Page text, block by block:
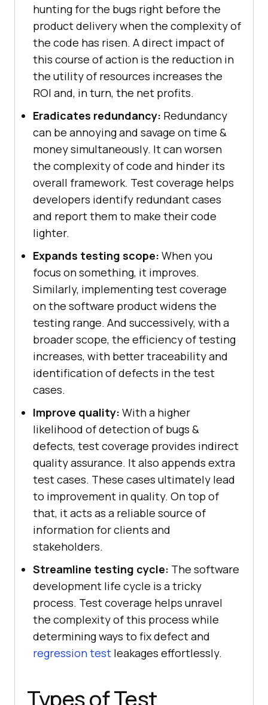
hunting for the bugs right before the
product delivery when the complexity of
the code has risen. A direct impact of
this course of action is the reduction in
the utility of resources increases the
ROI and, in turn, the net profits.
Eradicates redundancy: Redundancy
can be annoying and savage on time &
money simultaneously. It can worsen
the complexity of code and hinder its
overall framework. Test coverage helps
developers identify redundant cases
and report them to make their code
lighter.
Expands testing scope: When you
focus on something, it improves.
Similarly, implementing test coverage
on the software product widens the
testing range. And successively, with a
broader scope, the efficiency of testing
increases, with better traceability and
identification of defects in the test
cases.
Improve quality: With a higher
likelihood of detection of bugs &
defects, test coverage provides indirect
quality assurance. It also appends extra
test cases. These cases ultimately lead
to improvement in quality. On top of
that, it acts as a reliable source of
information for clients and
stakeholders.
Streamline testing cycle: The software
development life cycle is a tricky
process. Test coverage helps unravel
the complexity of this process while
determining ways to fix defect and
regression test leakages effortlessly.
Types of Test